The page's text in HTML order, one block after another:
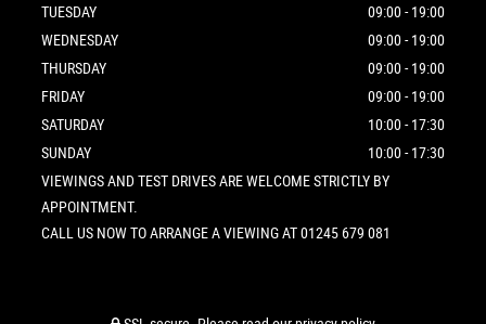
TUESDAY
09:00 - 19:00
WEDNESDAY
09:00 - 19:00
THURSDAY
09:00 - 19:00
FRIDAY
09:00 - 19:00
SATURDAY
10:00 - 17:30
SUNDAY
10:00 - 17:30
VIEWINGS AND TEST DRIVES ARE WELCOME STRICTLY BY
APPOINTMENT.
CALL US NOW TO ARRANGE A VIEWING AT 01245 679 081